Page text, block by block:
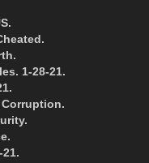
1-28-21.